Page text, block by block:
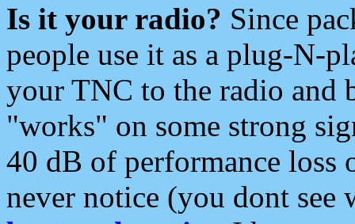
Is it your radio? Since
people use it as a plug-N-
your TNC to the radio and
"works" on some strong
40 dB of performance loss
never notice (you dont see